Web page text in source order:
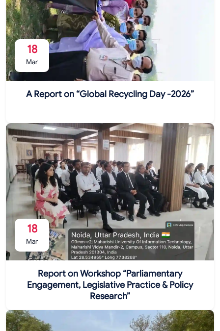
18
Mar
A Report on “Global Recycling Day -2026”
18
Mar
Report on Workshop “Parliamentary
Engagement, Legislative Practice & Policy
Research”